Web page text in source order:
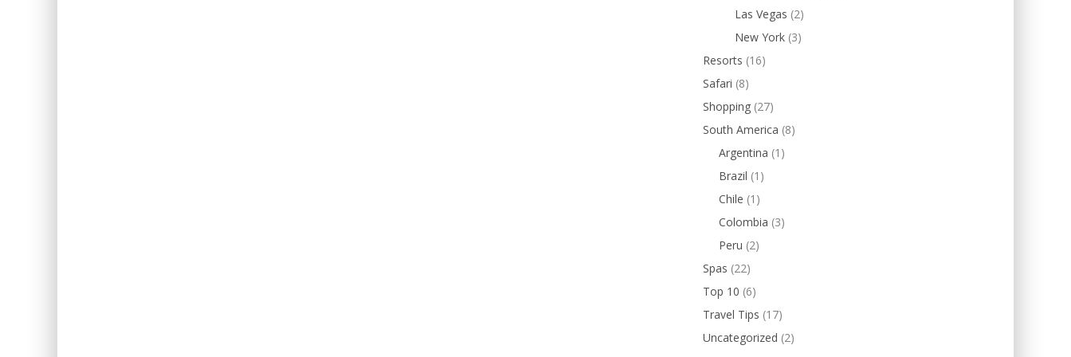
Las Vegas (2)
New York (3)
Resorts (16)
Safari (8)
Shopping (27)
South America (8)
Argentina (1)
Brazil (1)
Chile (1)
Colombia (3)
Peru (2)
Spas (22)
Top 10 (6)
Travel Tips (17)
Uncategorized (2)